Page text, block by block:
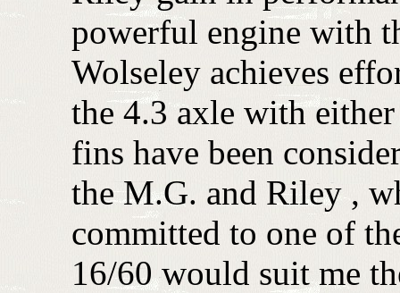
powerful engine with
Wolseley achieves
the 4.3 axle with
fins have been
the M.G. and Riley ,
committed to one of
16/60 would suit me